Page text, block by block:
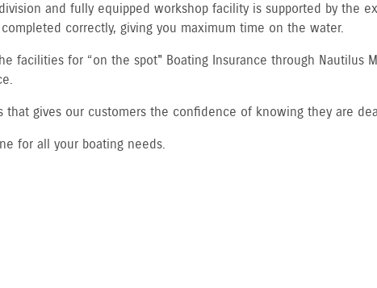
and fully equipped workshop facility is supported by the
correctly, giving you maximum time on the water.
facilities for “on the spot" Boating Insurance through
gives our customers the confidence of knowing they are
for all your boating needs.